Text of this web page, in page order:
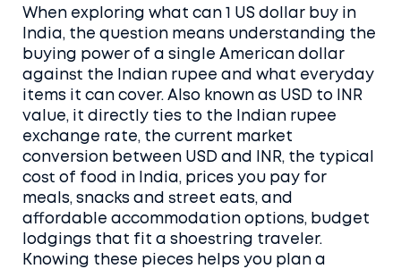
When exploring what can 1 US dollar buy in
India , the question means understanding the
buying power of a single American dollar
against the Indian rupee and what everyday
items it can cover. Also known as USD to INR
value, it directly ties to the
Indian rupee
exchange rate, the current market
conversion between USD and INR, the typical
cost of food in India , prices you pay for
meals, snacks and street eats, and
affordable accommodation options, budget
lodgings that fit a shoestring traveler.
Knowing these pieces helps you plan a